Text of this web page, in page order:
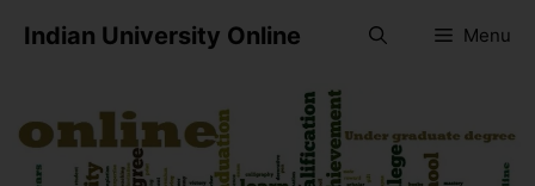
Indian University Online Menu